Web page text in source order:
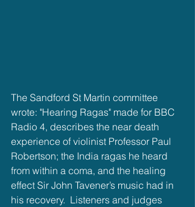
The Sandford St Martin committee
wrote: "Hearing Ragas" made for BBC
Radio 4, describes the near death
experience of violinist Professor Paul
Robertson; the India ragas he heard
from within a coma, and the healing
effect Sir John Tavener’s music had in
his recovery.  Listeners and judges